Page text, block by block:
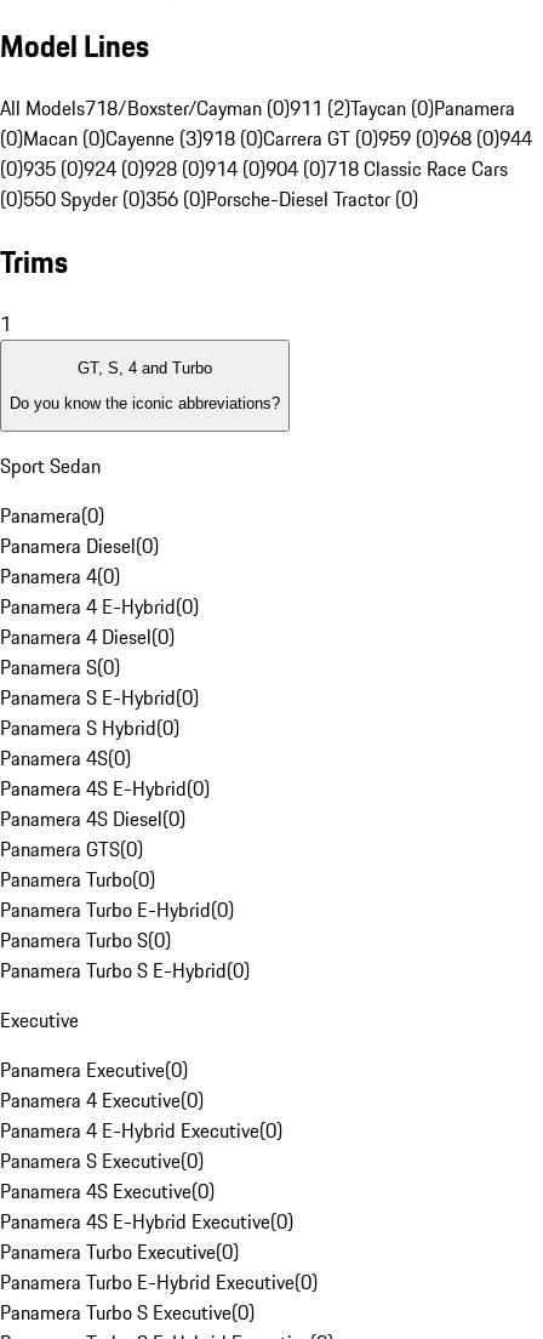
Model Lines
All Models718/Boxster/Cayman (0)911 (2)Taycan (0)Panamera
(0)Macan (0)Cayenne (3)918 (0)Carrera GT (0)959 (0)968 (0)944
(0)935 (0)924 (0)928 (0)914 (0)904 (0)718 Classic Race Cars
(0)550 Spyder (0)356 (0)Porsche-Diesel Tractor (0)
Trims
1
GT, S, 4 and Turbo
Do you know the iconic abbreviations?
Sport Sedan
Panamera(0)
Panamera Diesel(0)
Panamera 4(0)
Panamera 4 E-Hybrid(0)
Panamera 4 Diesel(0)
Panamera S(0)
Panamera S E-Hybrid(0)
Panamera S Hybrid(0)
Panamera 4S(0)
Panamera 4S E-Hybrid(0)
Panamera 4S Diesel(0)
Panamera GTS(0)
Panamera Turbo(0)
Panamera Turbo E-Hybrid(0)
Panamera Turbo S(0)
Panamera Turbo S E-Hybrid(0)
Executive
Panamera Executive(0)
Panamera 4 Executive(0)
Panamera 4 E-Hybrid Executive(0)
Panamera S Executive(0)
Panamera 4S Executive(0)
Panamera 4S E-Hybrid Executive(0)
Panamera Turbo Executive(0)
Panamera Turbo E-Hybrid Executive(0)
Panamera Turbo S Executive(0)